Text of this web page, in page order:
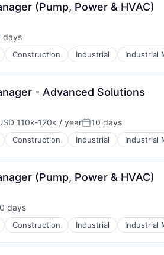
(Pump, Power & HVAC)
days
Construction Industrial Industrial
- Advanced Solutions
110k-120k / yearPosted:
10 days
Construction Industrial Industrial
(Pump, Power & HVAC)
days
Construction Industrial Industrial